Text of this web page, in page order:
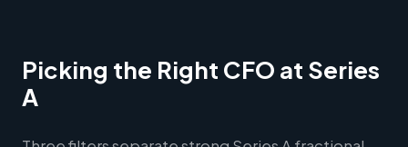
Picking the Right CFO at Series
A